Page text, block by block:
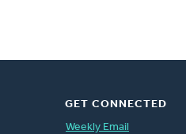
GET CONNECTED
Weekly Email